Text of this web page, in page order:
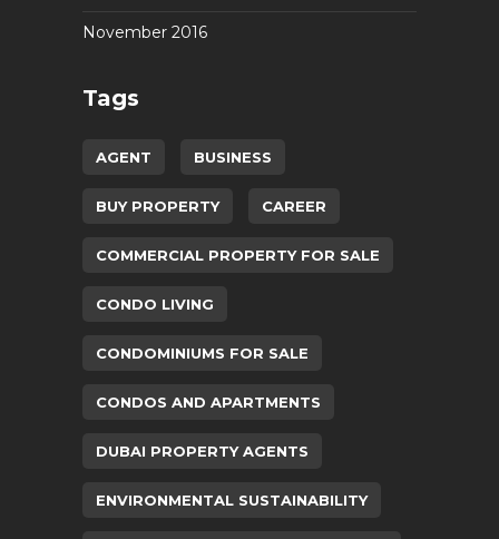
November 2016
Tags
AGENT BUSINESS
BUY PROPERTY CAREER
COMMERCIAL PROPERTY FOR SALE
CONDO LIVING
CONDOMINIUMS FOR SALE
CONDOS AND APARTMENTS
DUBAI PROPERTY AGENTS
ENVIRONMENTAL SUSTAINABILITY